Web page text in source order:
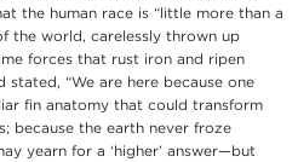
the human race is “little more than a
the world, carelessly thrown up
forces that rust iron and ripen
stated, “We are here because one
fin anatomy that could transform
because the earth never froze
yearn for a ‘higher’ answer—but